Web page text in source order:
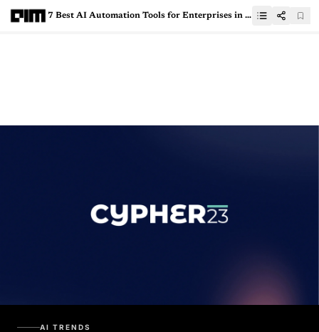
7 Best AI Automation Tools for Enterprises in 2024
AI TRENDS